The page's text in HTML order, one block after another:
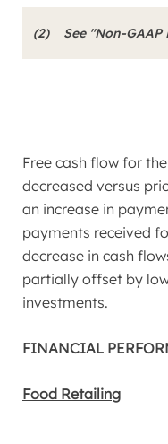
(2) See "Non-
Free cash flow for
decreased versus
an increase in
payments received
decrease in cash
partially offset by
investments.
FINANCIAL
Food Retailing